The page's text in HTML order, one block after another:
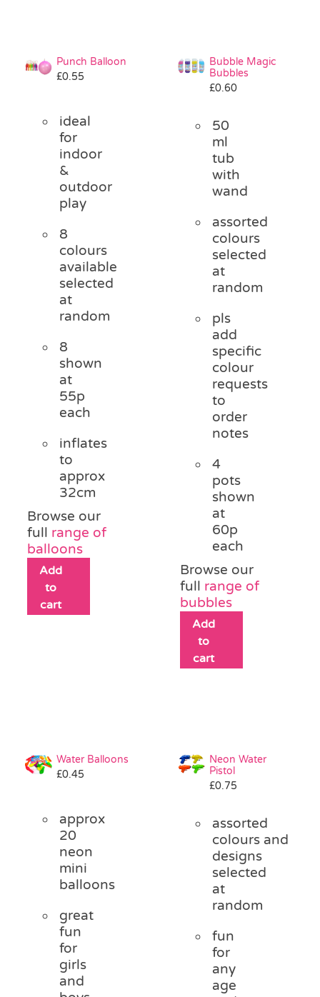
Punch Balloon
£0.55
ideal
for
indoor
&
outdoor
play
8
colours
available
selected
at
random
8
shown
at
55p
each
inflates
to
approx
32cm
Browse our
full range of
balloons
Add
to
cart
Bubble Magic
Bubbles
£0.60
50
ml
tub
with
wand
assorted
colours
selected
at
random
pls
add
specific
colour
requests
to
order
notes
4
pots
shown
at
60p
each
Browse our
full range of
bubbles
Add
to
cart
Water Balloons
£0.45
approx
20
neon
mini
balloons
great
fun
for
girls
and
Neon Water
Pistol
£0.75
assorted
colours and
designs
selected
at
random
fun
for
any
age